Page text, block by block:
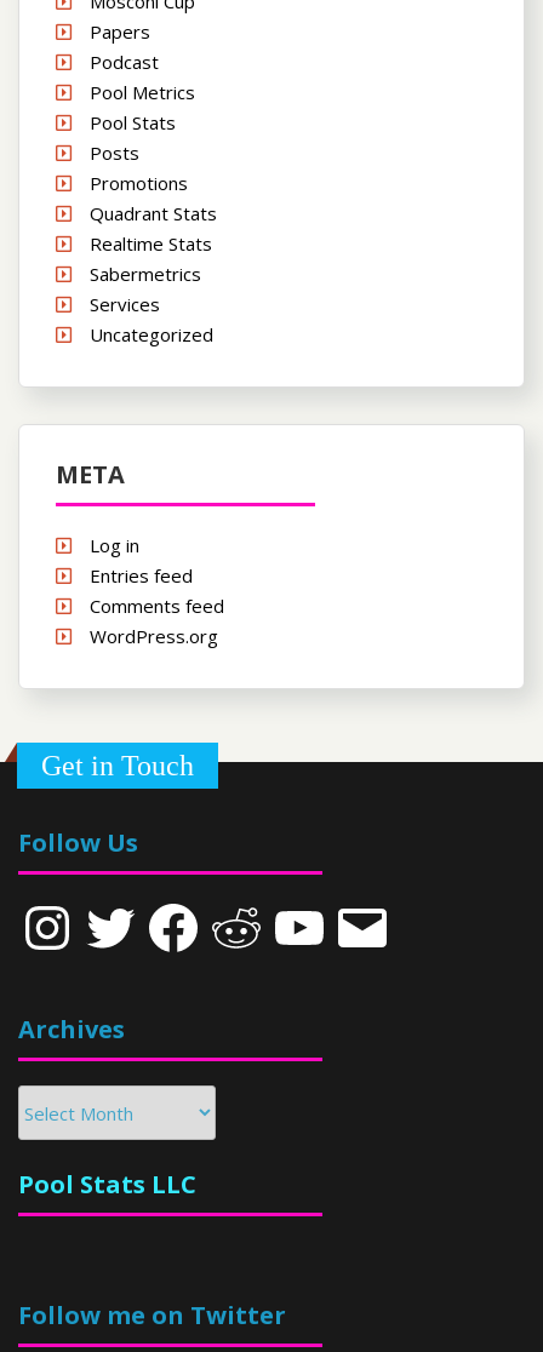
Papers
Podcast
Pool Metrics
Pool Stats
Posts
Promotions
Quadrant Stats
Realtime Stats
Sabermetrics
Services
Uncategorized
META
Log in
Entries feed
Comments feed
WordPress.org
Get in Touch
Follow Us
InstagramTwitter Facebook Reddit YouTubeEmail
Archives
Pool Stats LLC
Follow me on Twitter